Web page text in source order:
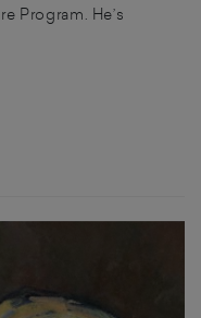
Program. He’s